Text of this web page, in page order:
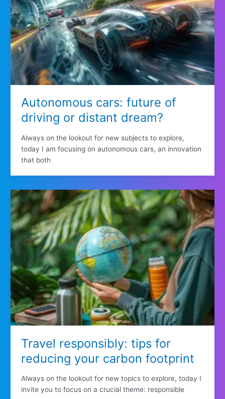
Autonomous cars: future of
driving or distant dream?
Always on the lookout for new subjects to explore,
today I am focusing on autonomous cars, an innovation
that both
Travel responsibly: tips for
reducing your carbon footprint
Always on the lookout for new topics to explore, today I
invite you to focus on a crucial theme: responsible